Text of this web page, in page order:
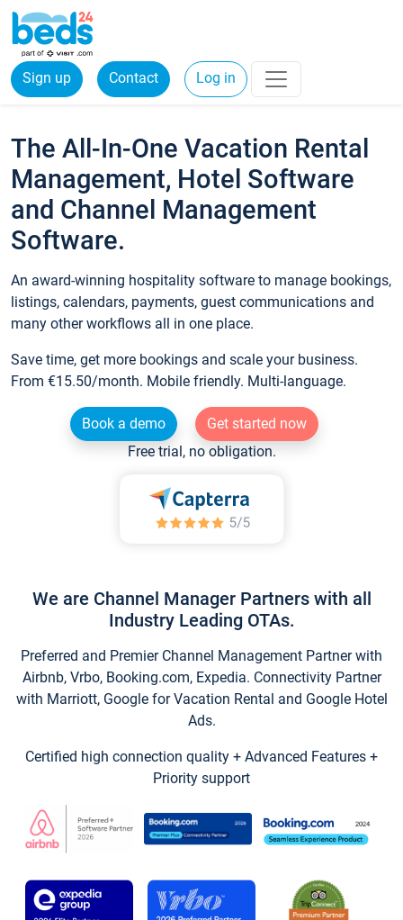
Sign up Contact Log in
The All-In-One Vacation Rental
Management, Hotel Software
and Channel Management
Software.
An award-winning hospitality software to manage bookings,
listings, calendars, payments, guest communications and
many other workflows all in one place.
Save time, get more bookings and scale your business.
From €15.50/month. Mobile friendly. Multi-language.
Book a demo
Get started now
Free trial, no obligation.
We are Channel Manager Partners with all
Industry Leading OTAs.
Preferred and Premier Channel Management Partner with
Airbnb, Vrbo, Booking.com, Expedia. Connectivity Partner
with Marriott, Google for Vacation Rental and Google Hotel
Ads.
Certified high connection quality + Advanced Features +
Priority support